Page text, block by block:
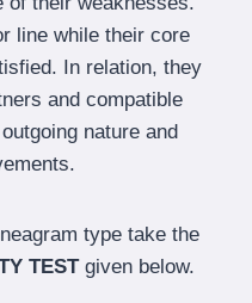
line while their core
In relation, they
and compatible
nature and
type take the
TESTgiven below.